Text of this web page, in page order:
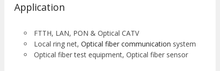
Application
FTTH, LAN, PON & Optical CATV
Local ring net, Optical fiber communication system
Optical fiber test equipment, Optical fiber sensor